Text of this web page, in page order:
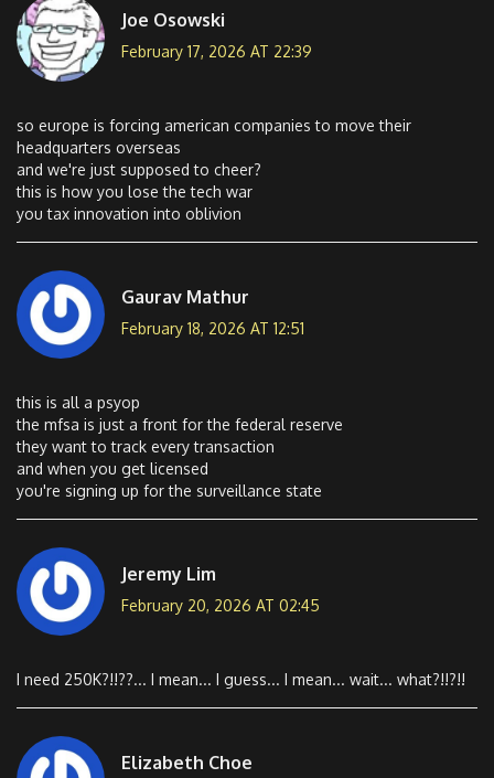
Joe Osowski
February 17, 2026 AT 22:39
so europe is forcing american companies to move their
headquarters overseas
and we're just supposed to cheer?
this is how you lose the tech war
you tax innovation into oblivion
Gaurav Mathur
February 18, 2026 AT 12:51
this is all a psyop
the mfsa is just a front for the federal reserve
they want to track every transaction
and when you get licensed
you're signing up for the surveillance state
Jeremy Lim
February 20, 2026 AT 02:45
I need 250K?!!??... I mean... I guess... I mean... wait... what?!!?!!
Elizabeth Choe